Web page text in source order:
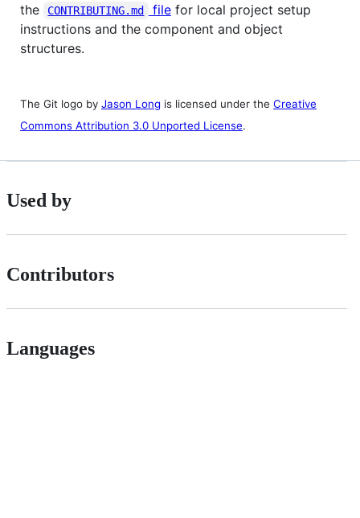
the
CONTRIBUTING.md filefor local project setup
instructions and the component and object
structures.
The Git logo by Jason Long is licensed under the Creative
Commons Attribution 3.0 Unported License.
Used by
Contributors
Languages